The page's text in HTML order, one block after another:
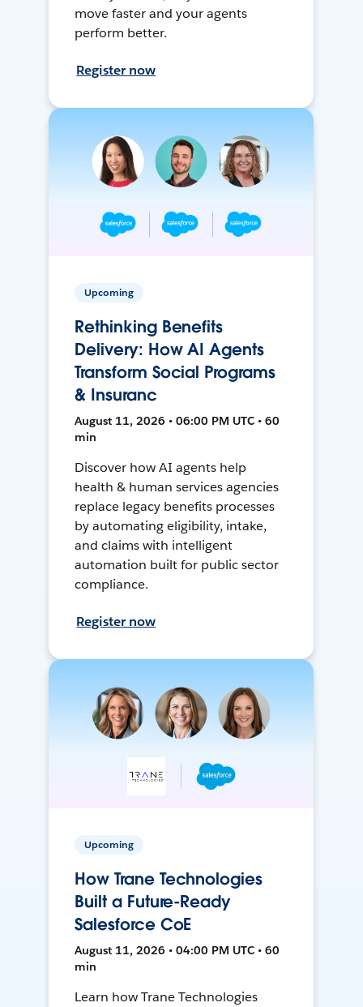
move faster and your agents
perform better.
Register now
Upcoming
Rethinking Benefits
Delivery: How AI Agents
Transform Social Programs
& Insuranc
August 11, 2026 • 06:00 PM UTC • 60
min
Discover how AI agents help
health & human services agencies
replace legacy benefits processes
by automating eligibility, intake,
and claims with intelligent
automation built for public sector
compliance.
Register now
Upcoming
How Trane Technologies
Built a Future-Ready
Salesforce CoE
August 11, 2026 • 04:00 PM UTC • 60
min
Learn how Trane Technologies